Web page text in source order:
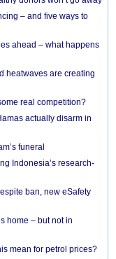
– and five ways to
ahead – what happens
heatwaves are creating
real competition?
actually disarm in
funeral
Indonesia’s research-
ban, new eSafety
home – but not in
mean for petrol prices?